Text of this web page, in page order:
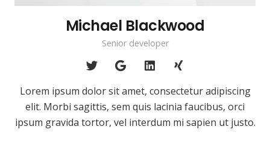
Michael Blackwood
Senior developer
Lorem ipsum dolor sit amet, consectetur adipiscing
elit. Morbi sagittis, sem quis lacinia faucibus, orci
ipsum gravida tortor, vel interdum mi sapien ut justo.